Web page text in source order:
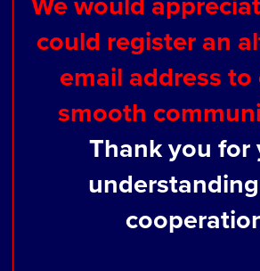
could register an
email address to
smooth
Thank you for